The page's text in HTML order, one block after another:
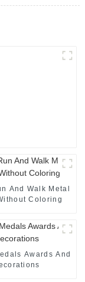
And Walk Metal
Coloring
Awards And